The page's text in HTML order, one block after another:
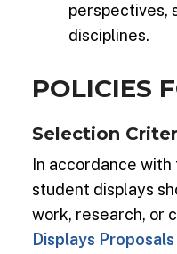
perspectives,
disciplines.
POLICIES
Selection
In accordance
student displays
work, research, or
Displays Proposals